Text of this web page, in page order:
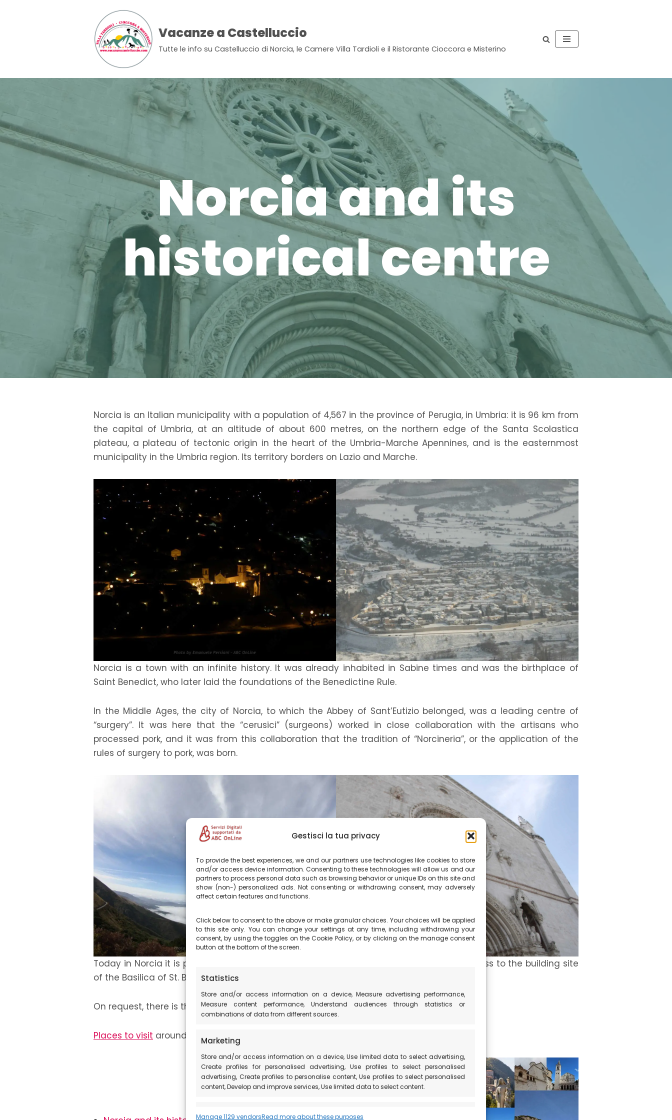
Gestisci la tua privacy
To provide the best experiences, we and our partners use technologies like cookies to store
and/or access device information. Consenting to these technologies will allow us and our
partners to process personal data such as browsing behavior or unique IDs on this site and
show (non-) personalized ads. Not consenting or withdrawing consent, may adversely
affect certain features and functions.
Click below to consent to the above or make granular choices. Your choices will be applied
to this site only. You can change your settings at any time, including withdrawing your
consent, by using the toggles on the Cookie Policy, or by clicking on the manage consent
button at the bottom of the screen.
Statistics
Store and/or access information on a device, Measure advertising performance,
Measure content performance, Understand audiences through statistics or
combinations of data from different sources.
Marketing
Store and/or access information on a device, Use limited data to select advertising,
Create profiles for personalised advertising, Use profiles to select personalised
advertising, Create profiles to personalise content, Use profiles to select personalised
content, Develop and improve services, Use limited data to select content.
Features
Manage 1129 vendorsRead more about these purposes
Vacanze a Castelluccio
Tutte le info su Castelluccio di Norcia, le Camere Villa Tardioli e il Ristorante Cioccora e Misterino
Norcia and its
historical centre
Norcia is an Italian municipality with a population of 4,567 in the province of Perugia, in Umbria: it is 96 km from
the capital of Umbria, at an altitude of about 600 metres, on the northern edge of the Santa Scolastica
plateau, a plateau of tectonic origin in the heart of the Umbria-Marche Apennines, and is the easternmost
municipality in the Umbria region. Its territory borders on Lazio and Marche.
Norcia is a town with an infinite history. It was already inhabited in Sabine times and was the birthplace of
Saint Benedict, who later laid the foundations of the Benedictine Rule.
In the Middle Ages, the city of Norcia, to which the Abbey of Sant’Eutizio belonged, was a leading centre of
“surgery”. It was here that the “cerusici” (surgeons) worked in close collaboration with the artisans who
processed pork, and it was from this collaboration that the tradition of “Norcineria”, or the application of the
rules of surgery to pork, was born.
Today in Norcia it is possible to visit the Natural Park of the Marcite and to plan the access to the building site
of the Basilica of St. Benedict, which is being renovated.
On request, there is the possibility ofa visit to the farms in Norcia.
Places to visit around Castelluccio di Norcia